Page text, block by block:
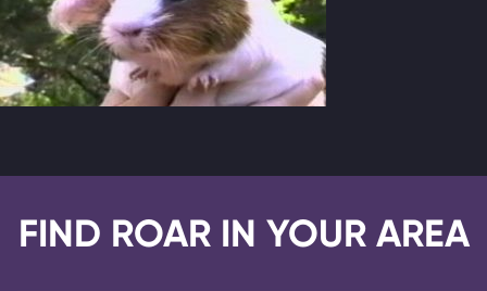
FIND ROAR IN YOUR AREA